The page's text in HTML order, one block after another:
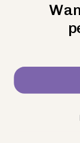
Contact Us
© BELLE FEVER 2026